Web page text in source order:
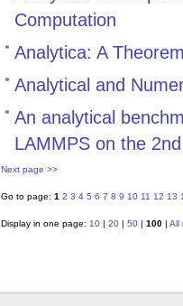
Computation
Analytica: A
Analytical and
An analytical
LAMMPS on the
Next page >>
Go to page: 1 2 3 4 5 6 7 8 9 10 11 12 13
Display in one page: 10| 20| 50| 100| All